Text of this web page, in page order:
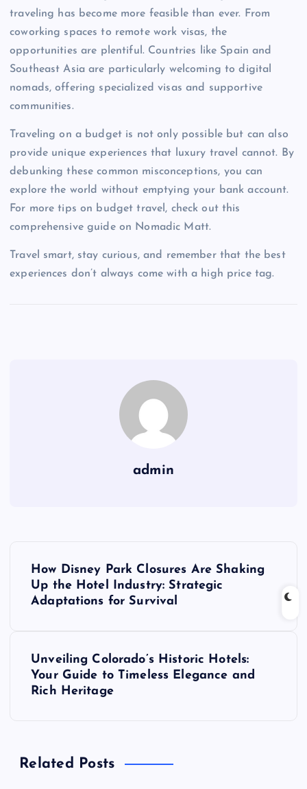
traveling has become more feasible than ever. From
coworking spaces to remote work visas, the
opportunities are plentiful. Countries like Spain and
Southeast Asia are particularly welcoming to digital
nomads, offering specialized visas and supportive
communities.
Traveling on a budget is not only possible but can also
provide unique experiences that luxury travel cannot. By
debunking these common misconceptions, you can
explore the world without emptying your bank account.
For more tips on budget travel, check out this
comprehensive guide on Nomadic Matt.
Travel smart, stay curious, and remember that the best
experiences don’t always come with a high price tag.
admin
v
How Disney Park Closures Are Shaking
Up the Hotel Industry: Strategic
Adaptations for Survival
Unveiling Colorado’s Historic Hotels:
Your Guide to Timeless Elegance and
Rich Heritage
Related Posts